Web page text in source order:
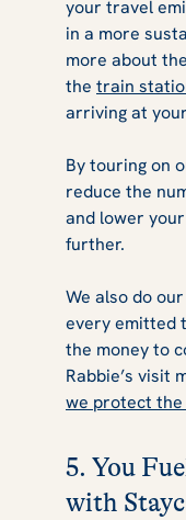
your travel
in a more
more about the
the train
arriving at
By touring on
reduce the
and lower
further.
We also do
every emitted
the money to
Rabbie’s visit
we protect the
5. You
with